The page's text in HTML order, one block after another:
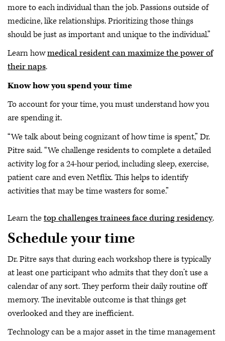
more to each individual than the job. Passions outside of
medicine, like relationships. Prioritizing those things
should be just as important and unique to the individual.”
Learn howmedical resident can maximize the power of
their naps.
Know how you spend your time
To account for your time, you must understand how you
are spending it.
“We talk about being cognizant of how time is spent,” Dr.
Pitre said. “We challenge residents to complete a detailed
activity log for a 24-hour period, including sleep, exercise,
patient care and even Netflix. This helps to identify
activities that may be time wasters for some.”
Learn thetop challenges trainees face during residency.
Schedule your time
Dr. Pitre says that during each workshop there is typically
at least one participant who admits that they don’t use a
calendar of any sort. They perform their daily routine off
memory. The inevitable outcome is that things get
overlooked and they are inefficient.
Technology can be a major asset in the time management